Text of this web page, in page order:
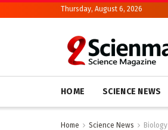
Thursday, August 6, 2026
HOME SCIENCE NEWS
Home Science News Biology